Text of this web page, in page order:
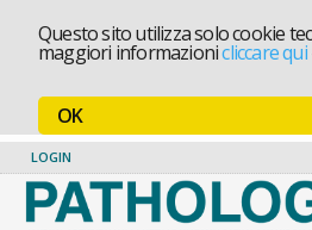
Questo sito utilizza solo cookie
maggiori informazionicliccare qui
OK
LOGIN